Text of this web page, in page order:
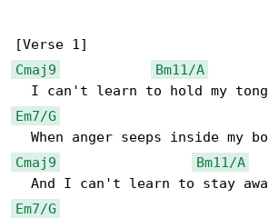
Cmaj9
Bm11/A
Em7/G
Cmaj9
Bm11/A
Em7/G